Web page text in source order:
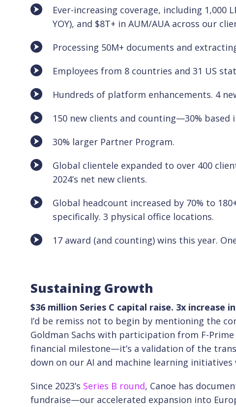
Ever-increasing coverage, including 1,000
YOY), and $8T+ in AUM/AUA across our
Processing 50M+ documents and
Employees from 8 countries and 31 US
Hundreds of platform enhancements. 4
150 new clients and counting—30% based
30% larger Partner Program.
Global clientele expanded to over 400
2024’s net new clients.
Global headcount increased by 70% to
specifically. 3 physical office locations.
17 award (and counting) wins this year.
Sustaining Growth
$36 million Series C capital raise. 3x increase
I’d be remiss not to begin by mentioning the
Goldman Sachs with participation from F-
financial milestone—it’s a validation of the
down on our AI and machine learning
Since 2023’s Series B round, Canoe has
fundraise—our accelerated expansion into